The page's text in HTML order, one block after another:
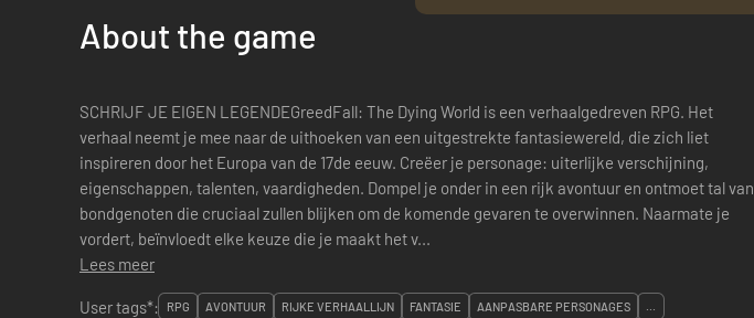
About the game
SCHRIJF JE EIGEN LEGENDEGreedFall: The Dying World is een verhaalgedreven RPG. Het
verhaal neemt je mee naar de uithoeken van een uitgestrekte fantasiewereld, die zich liet
inspireren door het Europa van de 17de eeuw. Creëer je personage: uiterlijke verschijning,
eigenschappen, talenten, vaardigheden. Dompel je onder in een rijk avontuur en ontmoet tal van
bondgenoten die cruciaal zullen blijken om de komende gevaren te overwinnen. Naarmate je
vordert, beïnvloedt elke keuze die je maakt het v...
Lees meer
User tags*:
RPG AVONTUUR RIJKE VERHAALLIJN FANTASIE AANPASBARE PERSONAGES ...